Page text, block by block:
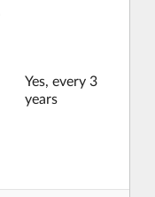
Yes, every 3
years